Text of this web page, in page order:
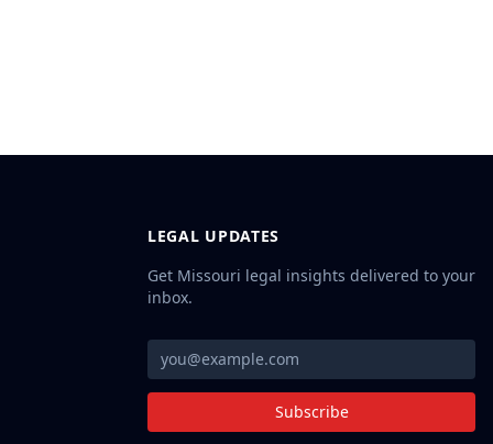
LEGAL UPDATES
Get Missouri legal insights delivered to your
inbox.
Subscribe